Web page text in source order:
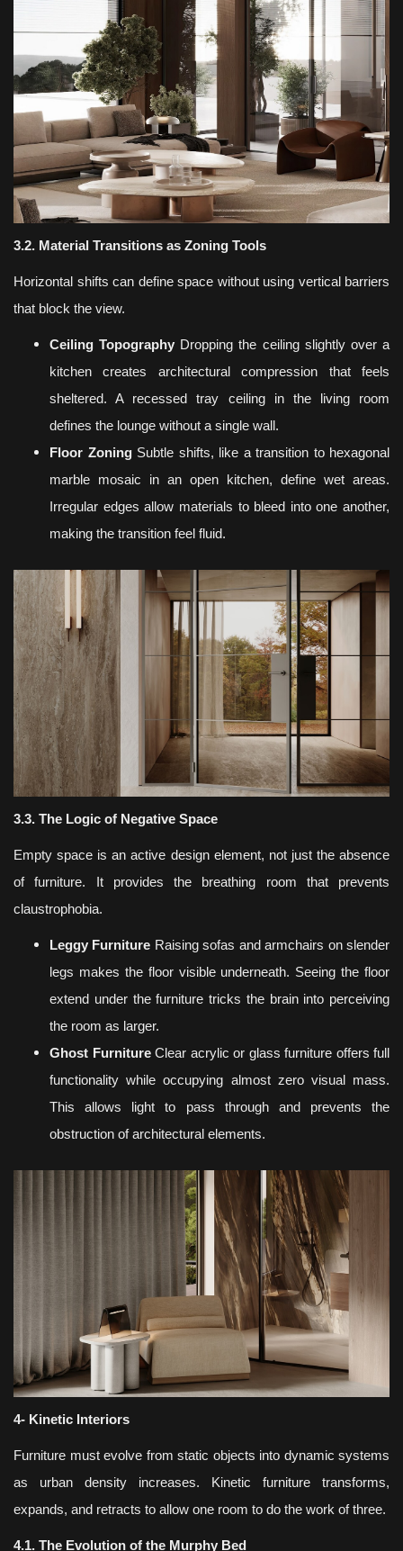
3.2. Material Transitions as Zoning Tools
Horizontal shifts can define space without using vertical barriers
that block the view.
Ceiling Topography Dropping the ceiling slightly over a
kitchen creates architectural compression that feels
sheltered. A recessed tray ceiling in the living room
defines the lounge without a single wall.
Floor ZoningSubtle shifts, like a transition to hexagonal
marble mosaic in an open kitchen, define wet areas.
Irregular edges allow materials to bleed into one another,
making the transition feel fluid.
3.3. The Logic of Negative Space
Empty space is an active design element, not just the absence
of furniture. It provides the breathing room that prevents
claustrophobia.
Leggy Furniture Raising sofas and armchairs on slender
legs makes the floor visible underneath. Seeing the floor
extend under the furniture tricks the brain into perceiving
the room as larger.
Ghost FurnitureClear acrylic or glass furniture offers full
functionality while occupying almost zero visual mass.
This allows light to pass through and prevents the
obstruction of architectural elements.
4- Kinetic Interiors
Furniture must evolve from static objects into dynamic systems
as urban density increases. Kinetic furniture transforms,
expands, and retracts to allow one room to do the work of three.
4.1. The Evolution of the Murphy Bed